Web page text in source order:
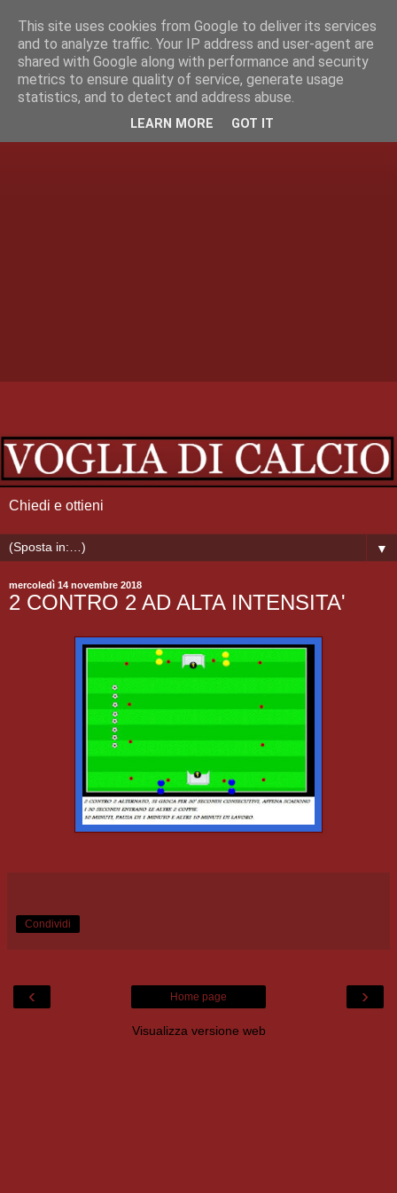
Chiedi e ottieni
▼
mercoledì 14 novembre 2018
2 CONTRO 2 AD ALTA INTENSITA'
Condividi
‹ ›
Home page
Visualizza versione web
This site uses cookies from Google to deliver its services
and to analyze traffic. Your IP address and user-agent are
shared with Google along with performance and security
metrics to ensure quality of service, generate usage
statistics, and to detect and address abuse.
LEARN MORE GOT IT